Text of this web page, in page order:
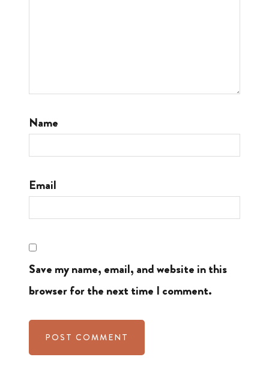
Name
Email
Save my name, email, and website in this
browser for the next time I comment.